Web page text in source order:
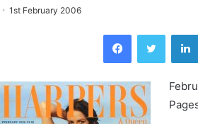
1st February 2006
FacebookTwitter